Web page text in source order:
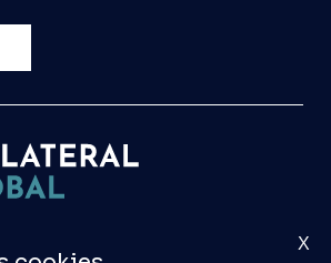
if you have any questions, X